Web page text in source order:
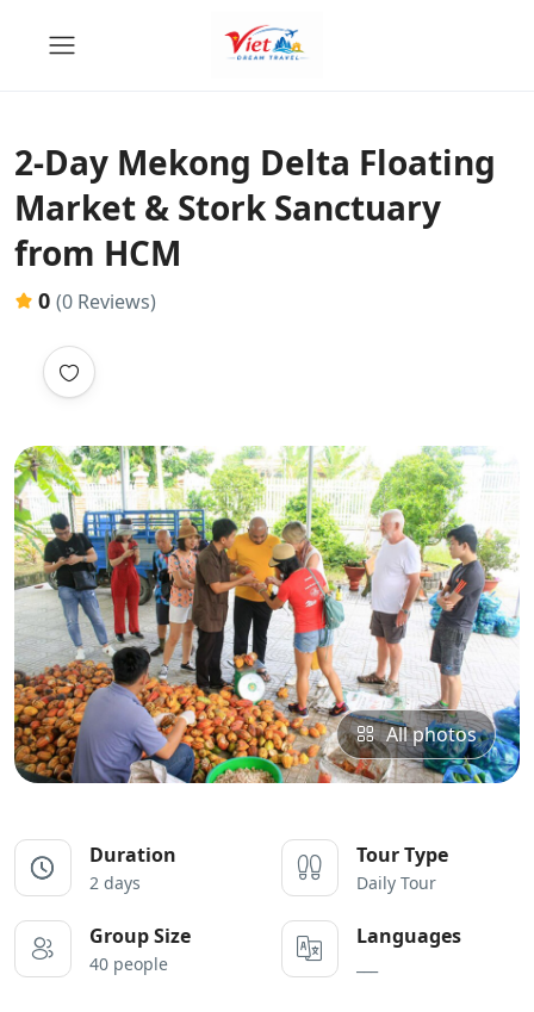
2-Day Mekong Delta Floating
Market & Stork Sanctuary
from HCM
0 (0 Reviews)
All photos
Duration
2 days
Tour Type
Daily Tour
Group Size
40 people
Languages